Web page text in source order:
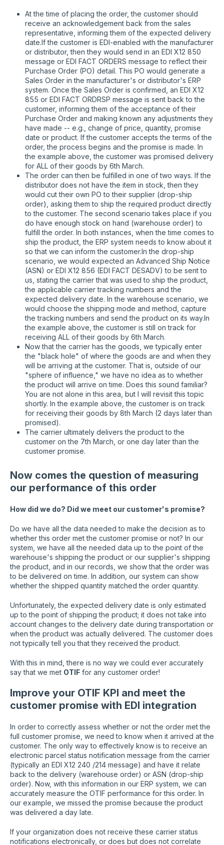
At the time of placing the order, the customer should
receive an acknowledgement back from the sales
representative, informing them of the expected delivery
date.If the customer is EDI-enabled with the manufacturer
or distributor, then they would send in an EDI X12 850
message or EDI FACT ORDERS message to reflect their
Purchase Order (PO) detail. This PO would generate a
Sales Order in the manufacturer's or distributor's ERP
system. Once the Sales Order is confirmed, an EDI X12
855 or EDI FACT ORDRSP message is sent back to the
customer, informing them of the acceptance of their
Purchase Order and making known any adjustments they
have made -- e.g., change of price, quantity, promise
date or product. If the customer accepts the terms of the
order, the process begins and the promise is made. In
the example above, the customer was promised delivery
for ALL of their goods by 6th March.
The order can then be fulfilled in one of two ways. If the
distributor does not have the item in stock, then they
would cut their own PO to their supplier (drop-ship
order), asking them to ship the required product directly
to the customer. The second scenario takes place if you
do have enough stock on hand (warehouse order) to
fulfill the order. In both instances, when the time comes to
ship the product, the ERP system needs to know about it
so that we can inform the customer.In the drop-ship
scenario, we would expected an Advanced Ship Notice
(ASN) or EDI X12 856 (EDI FACT DESADV) to be sent to
us, stating the carrier that was used to ship the product,
the applicable carrier tracking numbers and the
expected delivery date. In the warehouse scenario, we
would choose the shipping mode and method, capture
the tracking numbers and send the product on its way.In
the example above, the customer is still on track for
receiving ALL of their goods by 6th March.
Now that the carrier has the goods, we typically enter
the "black hole" of where the goods are and when they
will be arriving at the customer. That is, outside of our
"sphere of influence," we have no idea as to whether
the product will arrive on time. Does this sound familiar?
You are not alone in this area, but I will revisit this topic
shortly. In the example above, the customer is on track
for receiving their goods by 8th March (2 days later than
promised).
The carrier ultimately delivers the product to the
customer on the 7th March, or one day later than the
customer promise.
Now comes the question of measuring
our performance of this order
How did we do? Did we meet our customer's promise?
Do we have all the data needed to make the decision as to
whether this order met the customer promise or not? In our
system, we have all the needed data up to the point of the
warehouse's shipping the product or our supplier's shipping
the product, and in our records, we show that the order was
to be delivered on time. In addition, our system can show
whether the shipped quantity matched the order quantity.
Unfortunately, the expected delivery date is only estimated
up to the point of shipping the product; it does not take into
account changes to the delivery date during transportation or
when the product was actually delivered. The customer does
not typically tell you that they received the product.
With this in mind, there is no way we could ever accurately
say that we met OTIF for any customer order!
Improve your OTIF KPI and meet the
customer promise with EDI integration
In order to correctly assess whether or not the order met the
full customer promise, we need to know when it arrived at the
customer. The only way to effectively know is to receive an
electronic parcel status notification message from the carrier
(typically an EDI X12 240 /214 message) and have it relate
back to the delivery (warehouse order) or ASN (drop-ship
order). Now, with this information in our ERP system, we can
accurately measure the OTIF performance for this order. In
our example, we missed the promise because the product
was delivered a day late.
If your organization does not receive these carrier status
notifications electronically, or does but does not correlate